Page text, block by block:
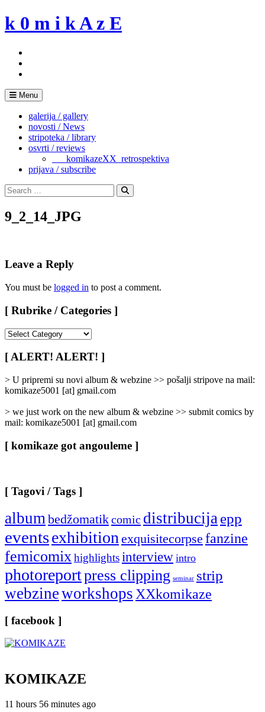
Skip
to
k 0 m i k A z E
Menu
galerija / gallery
novosti / News
stripoteka / library
osvrti / reviews
___komikazeXX_retrospektiva
prijava / subscribe
Search
for:
Search
9_2_14_JPG
Leave a Reply
You must be logged in to post a comment.
[ Rubrike / Categories ]
/
Categories
]
[ ALERT! ALERT! ]
> U pripremi su novi album & webzine >> pošalji stripove na mail:
komikaze5001 [at] gmail.com
> we just work on the new album & webzine >> submit comics by
mail: komikaze5001 [at] gmail.com
[ komikaze got angouleme ]
[ Tagovi / Tags ]
album bedžomatikcomic distribucija epp
eventsexhibition exquisitecorpse fanzine
femicomix highlightsinterview intro
photoreportpress clipping seminar strip
webzineworkshops XXkomikaze
[ facebook ]
KOMIKAZE
11 hours 56 minutes ago